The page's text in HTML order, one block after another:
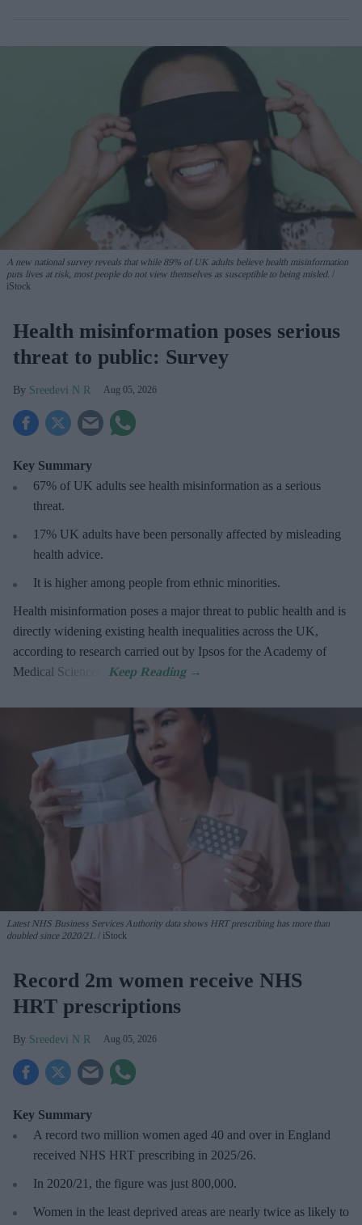
A new national survey reveals that while 89% of UK adults believe health misinformation
puts lives at risk, most people do not view themselves as susceptible to being misled.
iStock
Health misinformation poses serious
threat to public: Survey
Sreedevi N R Aug 05, 2026
Key Summary
67% of UK adults see health misinformation as a serious
threat.
17% UK adults have been personally affected by misleading
health advice.
It is higher among people from ethnic minorities.
Health misinformation poses a major threat to public health and is
directly widening existing health inequalities across the UK,
according to research carried out by Ipsos for the Academy of
Medical Sciences.
Latest NHS Business Services Authority data shows HRT prescribing has more than
doubled since 2020/21
iStock
Record 2m women receive NHS
HRT prescriptions
Sreedevi N R Aug 05, 2026
Key Summary
A record two million women aged 40 and over in England
received NHS HRT prescribing in 2025/26.
In 2020/21, the figure was just 800,000.
Women in the least deprived areas are nearly twice as likely to